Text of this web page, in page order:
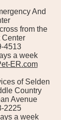
And
from the
Center
4513
a week
ER.com
of Selden
Country
Avenue
2225
a week